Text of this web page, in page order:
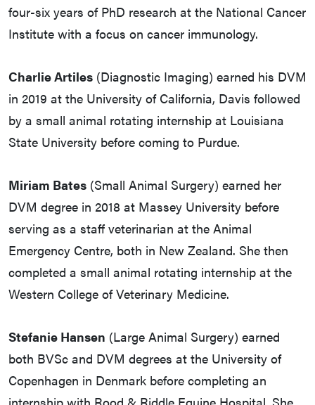
four-six years of PhD research at the National Cancer
Institute with a focus on cancer immunology.
Charlie Artiles (Diagnostic Imaging) earned his DVM
in 2019 at the University of California, Davis followed
by a small animal rotating internship at Louisiana
State University before coming to Purdue.
Miriam Bates (Small Animal Surgery) earned her
DVM degree in 2018 at Massey University before
serving as a staff veterinarian at the Animal
Emergency Centre, both in New Zealand. She then
completed a small animal rotating internship at the
Western College of Veterinary Medicine.
Stefanie Hansen (Large Animal Surgery) earned
both BVSc and DVM degrees at the University of
Copenhagen in Denmark before completing an